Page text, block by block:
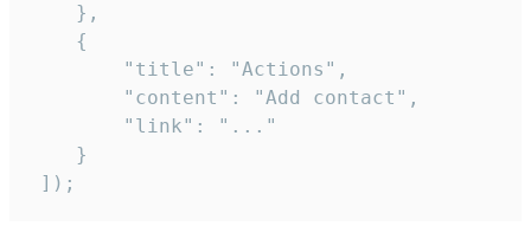
    },
    {
        "title": "Actions",
        "content": "Add contact",
        "link": "..."
    }
]);